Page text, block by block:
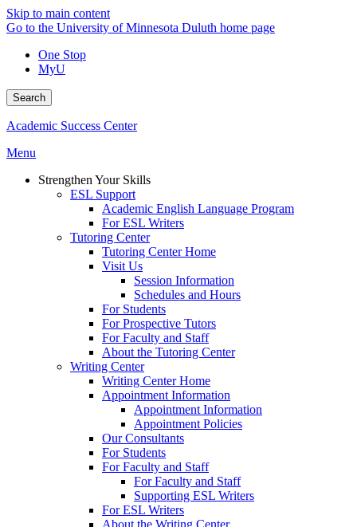
Skip to main content
Go to the University of Minnesota Duluth home page
One Stop
MyU
Search
Academic Success Center
Menu
Strengthen Your Skills
ESL Support
Academic English Language Program
For ESL Writers
Tutoring Center
Tutoring Center Home
Visit Us
Session Information
Schedules and Hours
For Students
For Prospective Tutors
For Faculty and Staff
About the Tutoring Center
Writing Center
Writing Center Home
Appointment Information
Appointment Information
Appointment Policies
Our Consultants
For Students
For Faculty and Staff
For Faculty and Staff
Supporting ESL Writers
For ESL Writers
About the Writing Center